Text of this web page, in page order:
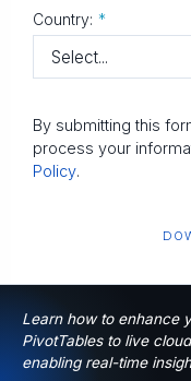
Country: *
By submitting this
process your
Policy.
Learn how to enhance
PivotTables to live
enabling real-time